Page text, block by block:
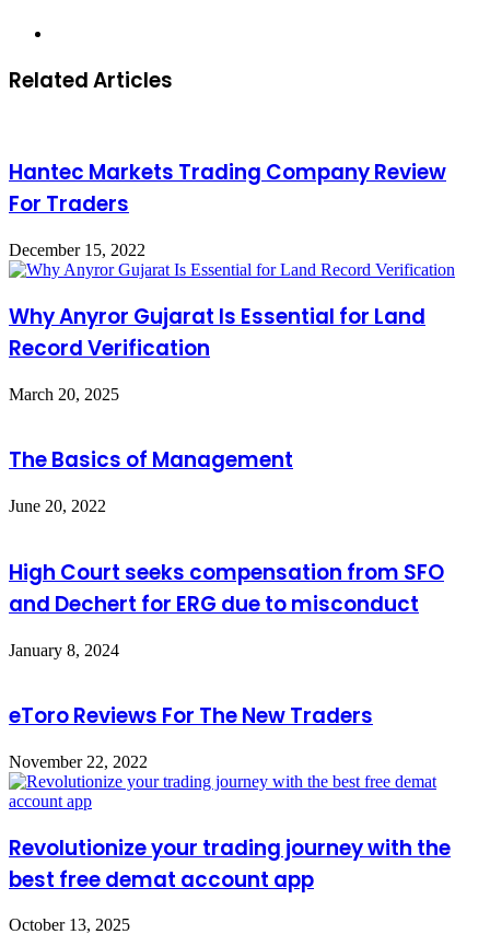
Related Articles
Hantec Markets Trading Company Review
For Traders
December 15, 2022
Why Anyror Gujarat Is Essential for Land
Record Verification
March 20, 2025
The Basics of Management
June 20, 2022
High Court seeks compensation from SFO
and Dechert for ERG due to misconduct
January 8, 2024
eToro Reviews For The New Traders
November 22, 2022
Revolutionize your trading journey with the
best free demat account app
October 13, 2025